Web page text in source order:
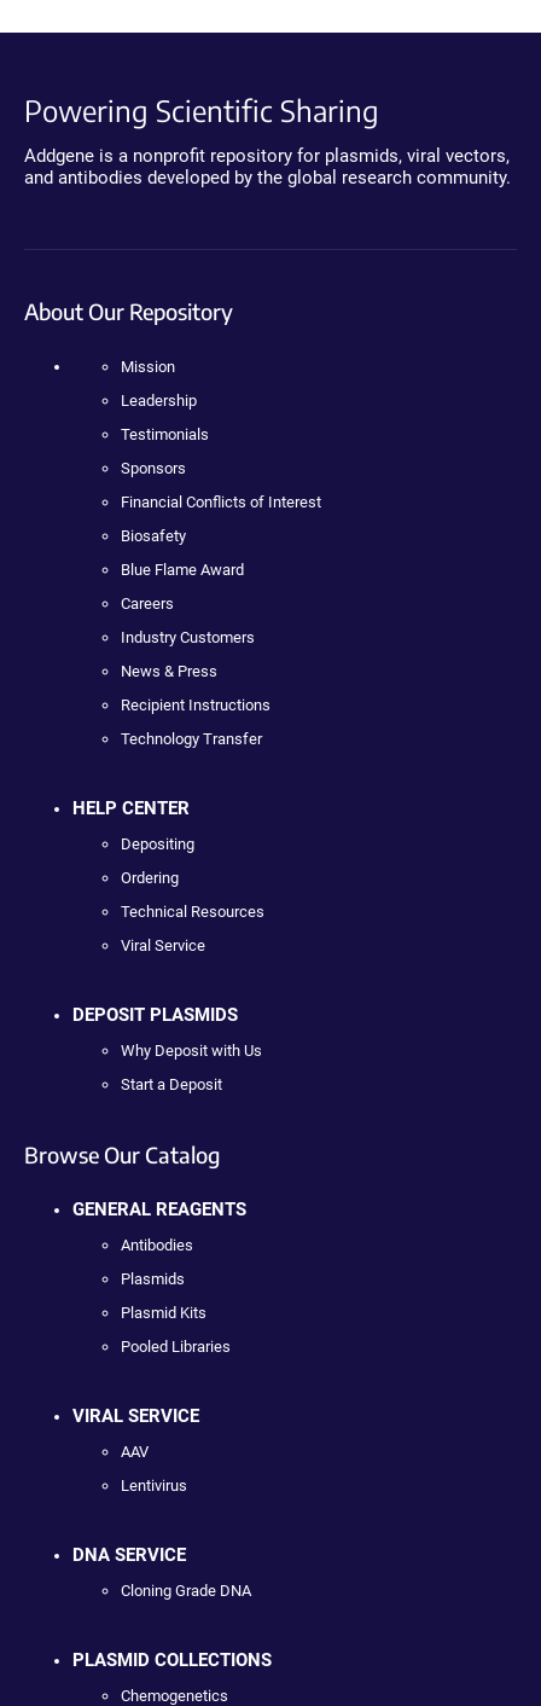
Powering Scientific Sharing
Addgene is a nonprofit repository for plasmids, viral vectors,
and antibodies developed by the global research community.
About Our Repository
Mission
Leadership
Testimonials
Sponsors
Financial Conflicts of Interest
Biosafety
Blue Flame Award
Careers
Industry Customers
News & Press
Recipient Instructions
Technology Transfer
HELP CENTER
Depositing
Ordering
Technical Resources
Viral Service
DEPOSIT PLASMIDS
Why Deposit with Us
Start a Deposit
Browse Our Catalog
GENERAL REAGENTS
Antibodies
Plasmids
Plasmid Kits
Pooled Libraries
VIRAL SERVICE
AAV
Lentivirus
DNA SERVICE
Cloning Grade DNA
PLASMID COLLECTIONS
Chemogenetics